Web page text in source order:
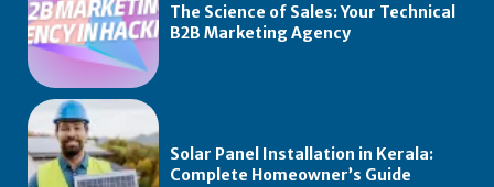
The Science of Sales: Your Technical
B2B Marketing Agency
Solar Panel Installation in Kerala:
Complete Homeowner’s Guide